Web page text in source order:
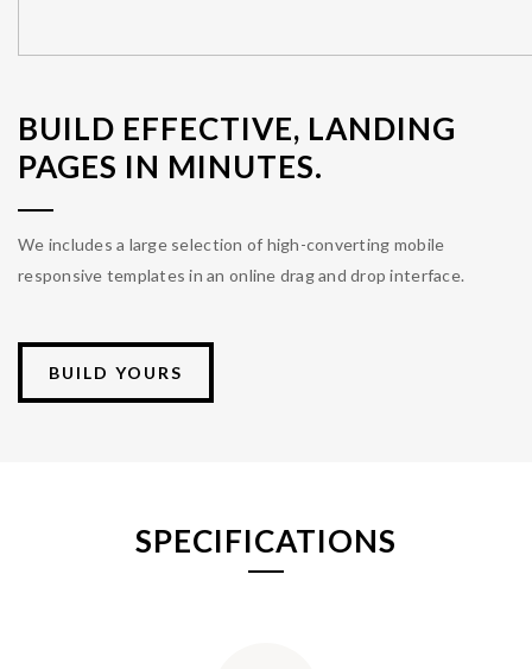
BUILD EFFECTIVE, LANDING
PAGES IN MINUTES.
We includes a large selection of high-converting mobile
responsive templates in an online drag and drop interface.
BUILD YOURS
SPECIFICATIONS